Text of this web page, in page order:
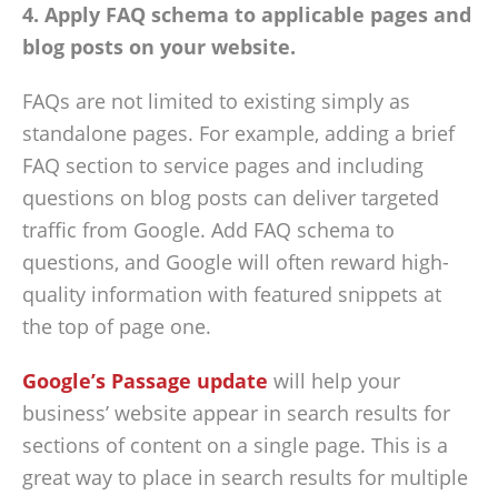
4. Apply FAQ schema to applicable pages and
blog posts on your website.
FAQs are not limited to existing simply as
standalone pages. For example, adding a brief
FAQ section to service pages and including
questions on blog posts can deliver targeted
traffic from Google. Add FAQ schema to
questions, and Google will often reward high-
quality information with featured snippets at
the top of page one.
Google’s Passage update will help your
business’ website appear in search results for
sections of content on a single page. This is a
great way to place in search results for multiple